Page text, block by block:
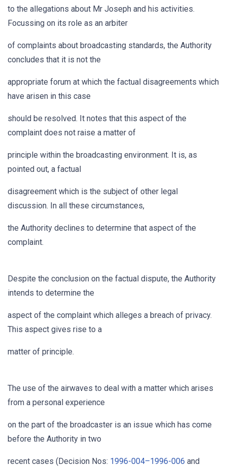
to the allegations about Mr Joseph and his activities.
Focussing on its role as an arbiter
of complaints about broadcasting standards, the Authority
concludes that it is not the
appropriate forum at which the factual disagreements which
have arisen in this case
should be resolved. It notes that this aspect of the
complaint does not raise a matter of
principle within the broadcasting environment. It is, as
pointed out, a factual
disagreement which is the subject of other legal
discussion. In all these circumstances,
the Authority declines to determine that aspect of the
complaint.
Despite the conclusion on the factual dispute, the Authority
intends to determine the
aspect of the complaint which alleges a breach of privacy.
This aspect gives rise to a
matter of principle.
The use of the airwaves to deal with a matter which arises
from a personal experience
on the part of the broadcaster is an issue which has come
before the Authority in two
recent cases (Decision Nos: 1996-004–1996-006 and